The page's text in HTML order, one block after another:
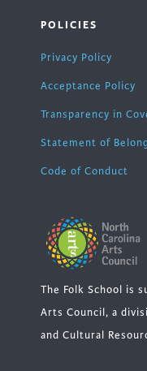
POLICIES
Privacy Policy
Acceptance Policy
Transparency in
Statement of
Code of Conduct
The Folk School is
Arts Council, a
and Cultural